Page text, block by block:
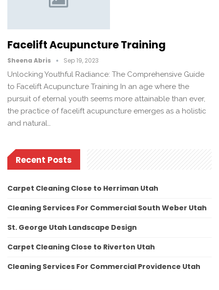
Facelift Acupuncture Training
Sheena Abris Sep 19, 2023
Unlocking Youthful Radiance: The Comprehensive Guide
to Facelift Acupuncture Training In an age where the
pursuit of eternal youth seems more attainable than ever,
the practice of facelift acupuncture emerges as a holistic
and natural…
Recent Posts
Carpet Cleaning Close to Herriman Utah
Cleaning Services For Commercial South Weber Utah
St. George Utah Landscape Design
Carpet Cleaning Close to Riverton Utah
Cleaning Services For Commercial Providence Utah